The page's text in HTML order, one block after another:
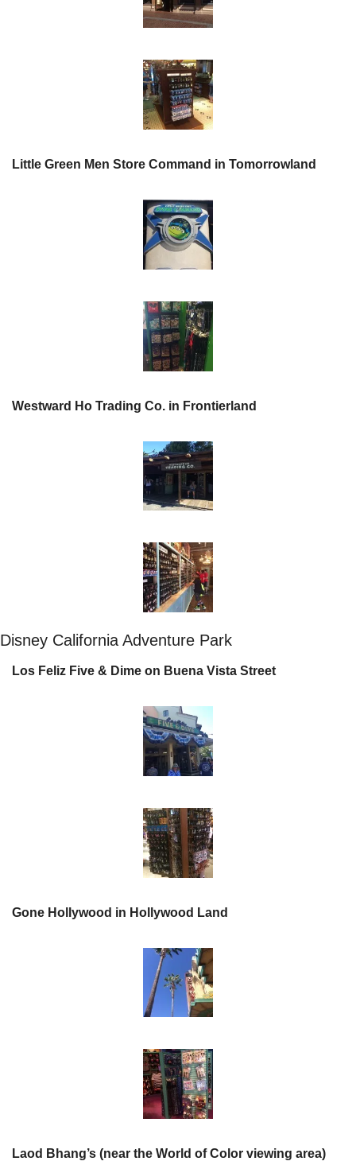
Little Green Men Store Command in Tomorrowland
Westward Ho Trading Co. in Frontierland
Disney California Adventure Park
Los Feliz Five & Dime on Buena Vista Street
Gone Hollywood in Hollywood Land
Laod Bhang’s (near the World of Color viewing area)